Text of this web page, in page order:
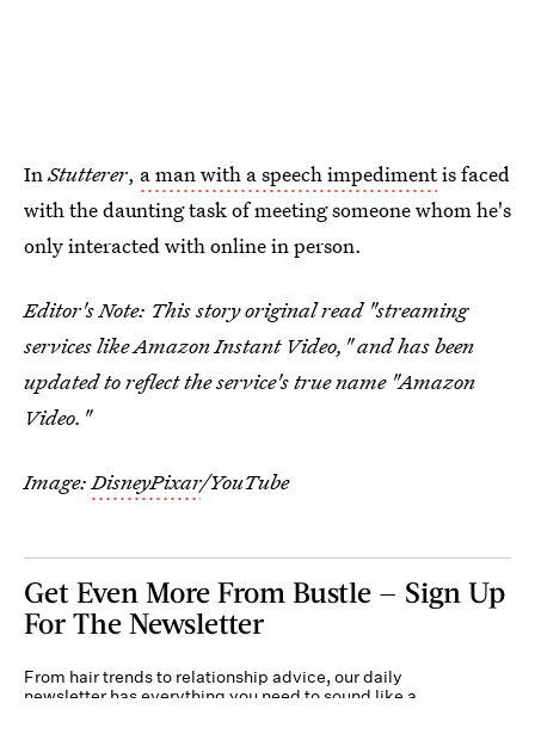
InStutterer, a man with a speech impedimentis faced
with the daunting task of meeting someone whom he's
only interacted with online in person.
Editor's Note: This story original read "streaming
services like Amazon Instant Video," and has been
updated to reflect the service's true name "Amazon
Video."
Image:DisneyPixar/YouTube
Get Even More From Bustle — Sign Up
For The Newsletter
From hair trends to relationship advice, our daily
newsletter has everything you need to sound like a